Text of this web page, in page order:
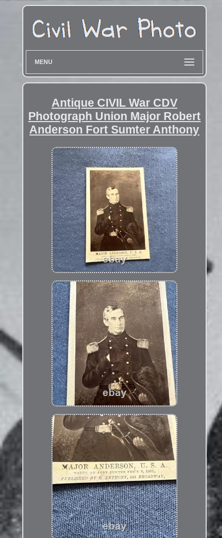
MENU
Antique CIVIL War CDV
Photograph Union Major Robert
Anderson Fort Sumter Anthony